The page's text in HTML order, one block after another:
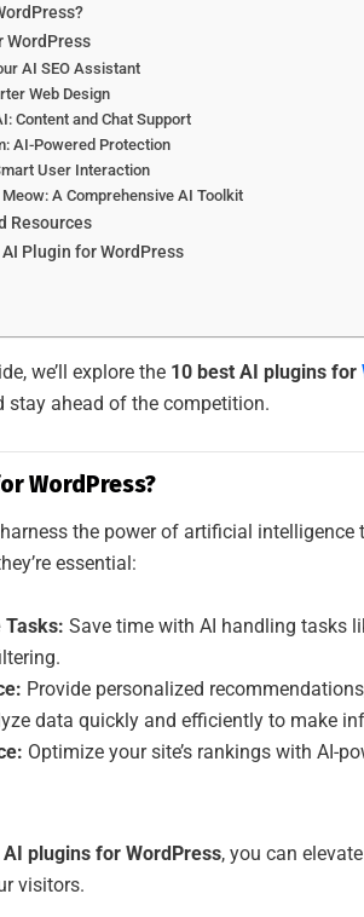
WordPress
AI SEO Assistant
Web Design
Content and Chat Support
AI-Powered Protection
User Interaction
A Comprehensive AI Toolkit
Resources
Plugin for WordPress
we’ll explore the 10 best AI plugins for
stay ahead of the competition.
WordPress?
the power of artificial intelligence
essential:
Tasks: Save time with AI handling tasks
Provide personalized
data quickly and efficiently to make
Optimize your site’s rankings with AI-
plugins for WordPress, you can
visitors.